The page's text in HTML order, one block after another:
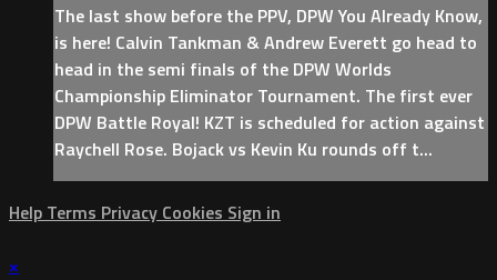
The last show before the PPV, DPW You Already Know,
is here! Calvin Tankman & Andrew Everett go head to
head in the semi finals of the DPW Worlds
Championship Eliminator Tournament. The first ever
DPW Battle Royal! KZT is scheduled for action against
Raychell Rose. Bojack vs Kevin Ku rounds off t...
Help Terms Privacy Cookies Sign in
×